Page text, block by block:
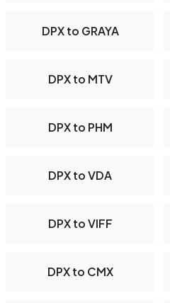
DPX to GRAYA
DPX to MTV
DPX to PHM
DPX to VDA
DPX to VIFF
DPX to CMX